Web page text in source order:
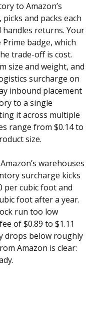
to Amazon’s
and packs each
returns. Your
badge, which
trade-off is cost.
size and weight, and
surcharge on
inbound placement
to a single
it across multiple
range from $0.14 to
size.
warehouses
surcharge kicks
per cubic foot and
foot after a year.
run too low
of $0.89 to $1.11
drops below roughly
Amazon is clear: